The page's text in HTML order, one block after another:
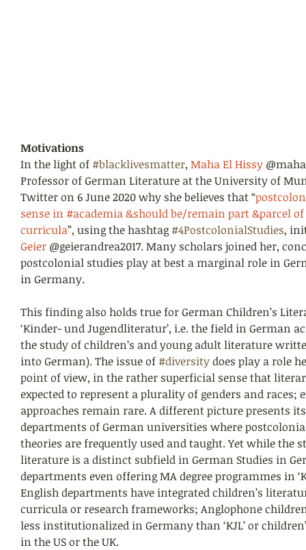
Motivations
In the light of #blacklivesmatter, Maha El Hissy
Professor of German Literature at the University of
Twitter on 6 June 2020 why she believes that “
sense in #academia &should be/remain part &parcel
curricula”, using the hashtag #4PostcolonialStudies,
Geier @geierandrea2017. Many scholars joined her,
postcolonial studies play at best a marginal role in
in Germany.
This finding also holds true for German Children’s
‘Kinder- und Jugendliteratur’, i.e. the field in German
the study of children’s and young adult literature
into German). The issue of #diversity does play a role
point of view, in the rather superficial sense that
expected to represent a plurality of genders and
approaches remain rare. A different picture presents
departments of German universities where
theories are frequently used and taught. Yet while the
literature is a distinct subfield in German Studies in
departments even offering MA degree programmes in
English departments have integrated children’s
curricula or research frameworks; Anglophone
less institutionalized in Germany than ‘KJL’ or
in the US or the UK.